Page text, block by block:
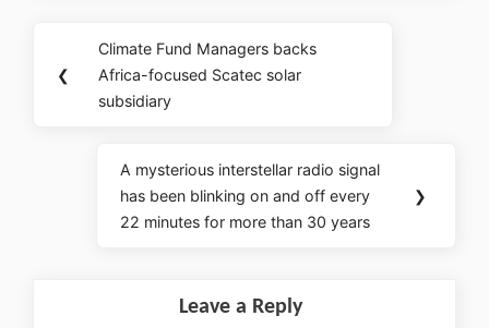
❮
Climate Fund Managers backs
Africa-focused Scatec solar
subsidiary
A mysterious interstellar radio signal
has been blinking on and off every
22 minutes for more than 30 years
❯
Leave a Reply